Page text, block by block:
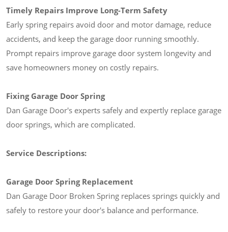
Timely Repairs Improve Long-Term Safety
Early spring repairs avoid door and motor damage, reduce
accidents, and keep the garage door running smoothly.
Prompt repairs improve garage door system longevity and
save homeowners money on costly repairs.
Fixing Garage Door Spring
Dan Garage Door's experts safely and expertly replace garage
door springs, which are complicated.
Service Descriptions:
Garage Door Spring Replacement
Dan Garage Door Broken Spring replaces springs quickly and
safely to restore your door's balance and performance.